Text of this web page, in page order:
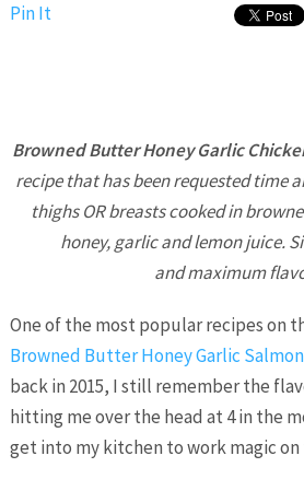
Pin It
Browned Butter Honey Garlic
recipe that has been requested time
thighs OR breasts cooked in
honey, garlic and lemon juice.
and maximum
One of the most popular recipes on
Browned Butter Honey Garlic Salmon
back in 2015, I still remember the
hitting me over the head at 4 in the
get into my kitchen to work magic on